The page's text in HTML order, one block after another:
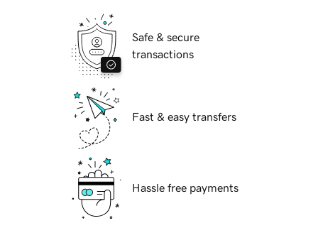
Safe & secure
transactions
Fast & easy transfers
Hassle free payments